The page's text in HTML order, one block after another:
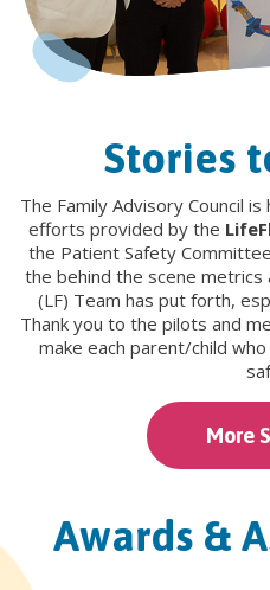
Stories
The Family Advisory Council
efforts provided by the
the Patient Safety
the behind the scene
(LF) Team has put forth,
Thank you to the pilots and
make each parent/child
More
Awards &